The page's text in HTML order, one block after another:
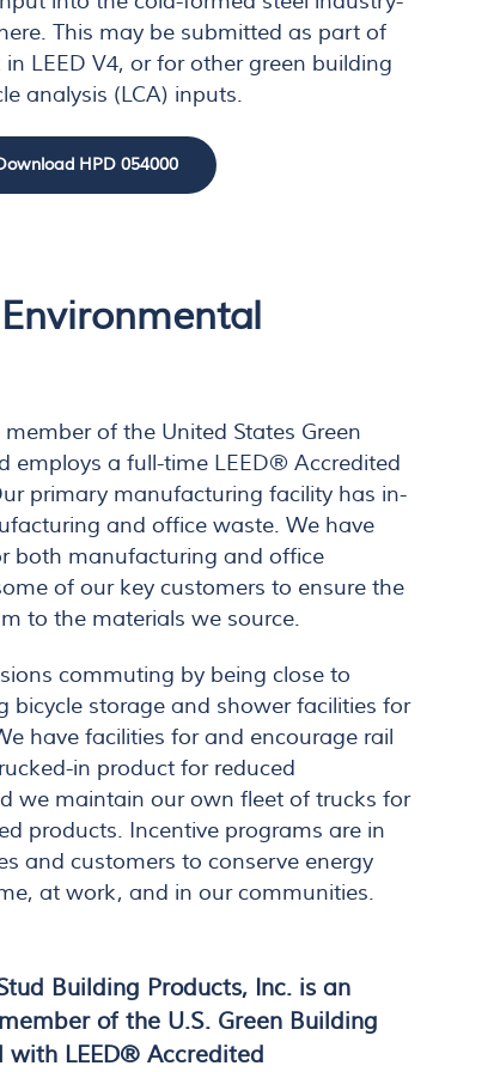
This may be submitted as part of
LEED V4, or for other green building
analysis (LCA) inputs.
HPD 054000
of the United States Green
employs a full-time LEED® Accredited
primary manufacturing facility has in-
and office waste. We have
both manufacturing and office
of our key customers to ensure the
to the materials we source.
commuting by being close to
bicycle storage and shower facilities for
have facilities for and encourage rail
in product for reduced
we maintain our own fleet of trucks for
products. Incentive programs are in
and customers to conserve energy
at work, and in our communities.
Building Products, Inc. is an
of the U.S. Green Building
with LEED® Accredited